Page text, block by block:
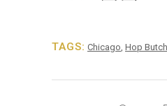
TAGS: Chicago Hop